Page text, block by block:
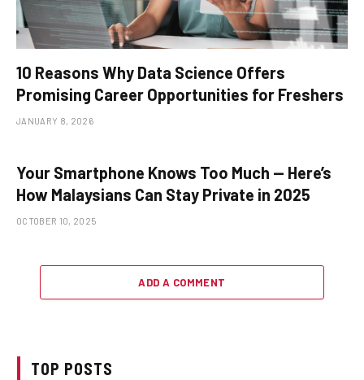
10 Reasons Why Data Science Offers
Promising Career Opportunities for Freshers
JANUARY 8, 2026
Your Smartphone Knows Too Much — Here’s
How Malaysians Can Stay Private in 2025
OCTOBER 10, 2025
ADD A COMMENT
TOP POSTS